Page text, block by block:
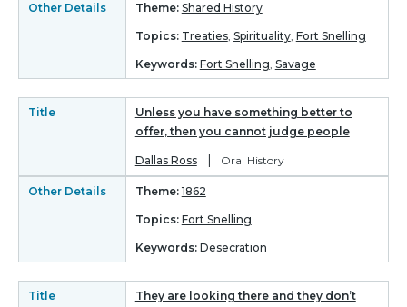
Other Details Theme: Shared History
Topics: Treaties, Spirituality, Fort Snelling
Keywords: Fort Snelling, Savage
Title
Unless you have something better to
offer, then you cannot judge people
Dallas Ross | Oral History
Other Details Theme: 1862
Topics: Fort Snelling
Keywords: Desecration
Title
They are looking there and they don’t